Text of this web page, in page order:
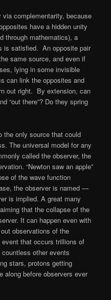
complementarity, because
have a hidden unity
through mathematics), a
is satisfied. An opposite pair
same source, and even if
lying in some invisible
can link the opposites and
out right. By extension, can
“out there”? Do they spring
the only source that could
The universal model for any
called the observer, the
“Newton saw an apple”
of the wave function
the observer is named —
is implied. A great many
that the collapse of the
It can happen even with
observations of the
that occurs trillions of
other events
stars, protons getting
along before observers ever